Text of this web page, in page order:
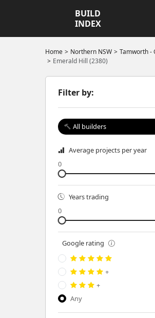
BUILD
INDEX
Home Northern NSW
Tamworth -
Emerald Hill (2380)
Filter by:
All builders
Average projects per year
0
Years trading
0
Google rating
+
+
Any